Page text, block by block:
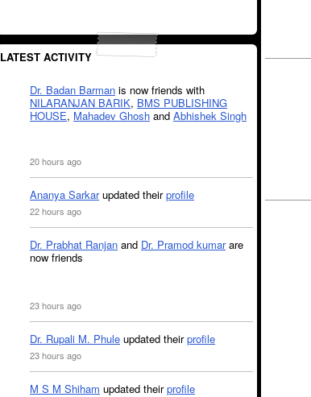
LATEST ACTIVITY
Dr. Badan Barman is now friends with
NILARANJAN BARIK, BMS PUBLISHING
HOUSE, Mahadev Ghosh and Abhishek Singh
20 hours ago
Ananya Sarkarupdated theirprofile
22 hours ago
Dr. Prabhat Ranjan and Dr. Pramod kumarare
now friends
23 hours ago
Dr. Rupali M. Phule updated theirprofile
23 hours ago
M S M Shiham updated theirprofile